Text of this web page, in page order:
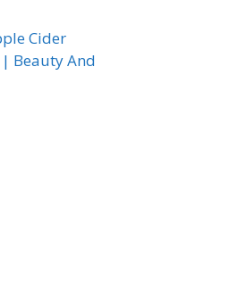
Cider
Beauty And